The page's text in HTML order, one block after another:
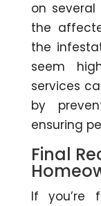
on
the
the
seem
services
by
ensuring
Final
If you’re